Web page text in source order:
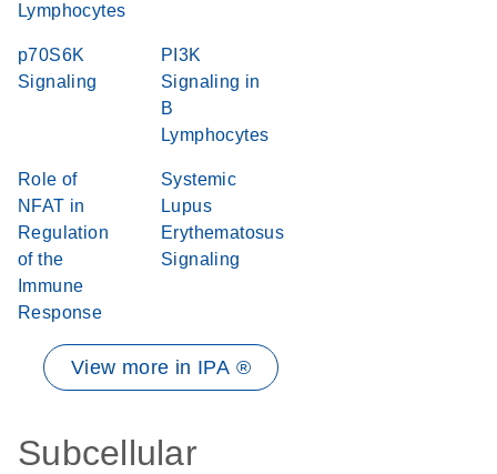
Lymphocytes
p70S6K
Signaling
PI3K
Signaling in
B
Lymphocytes
Role of
NFAT in
Regulation
of the
Immune
Response
Systemic
Lupus
Erythematosus
Signaling
View more in IPA ®
Subcellular